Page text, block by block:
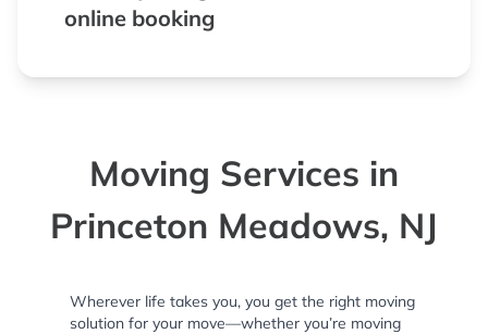
online booking
Moving Services in
Princeton Meadows, NJ
Wherever life takes you, you get the right moving
solution for your move—whether you’re moving